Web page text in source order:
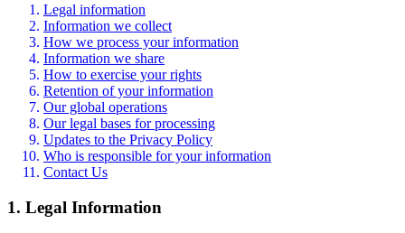
Legal information
Information we collect
How we process your information
Information we share
How to exercise your rights
Retention of your information
Our global operations
Our legal bases for processing
Updates to the Privacy Policy
Who is responsible for your information
Contact Us
1. Legal Information